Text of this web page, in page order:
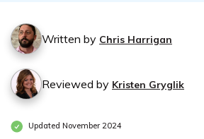
Written by Chris Harrigan
Reviewed by Kristen Gryglik
Updated November 2024